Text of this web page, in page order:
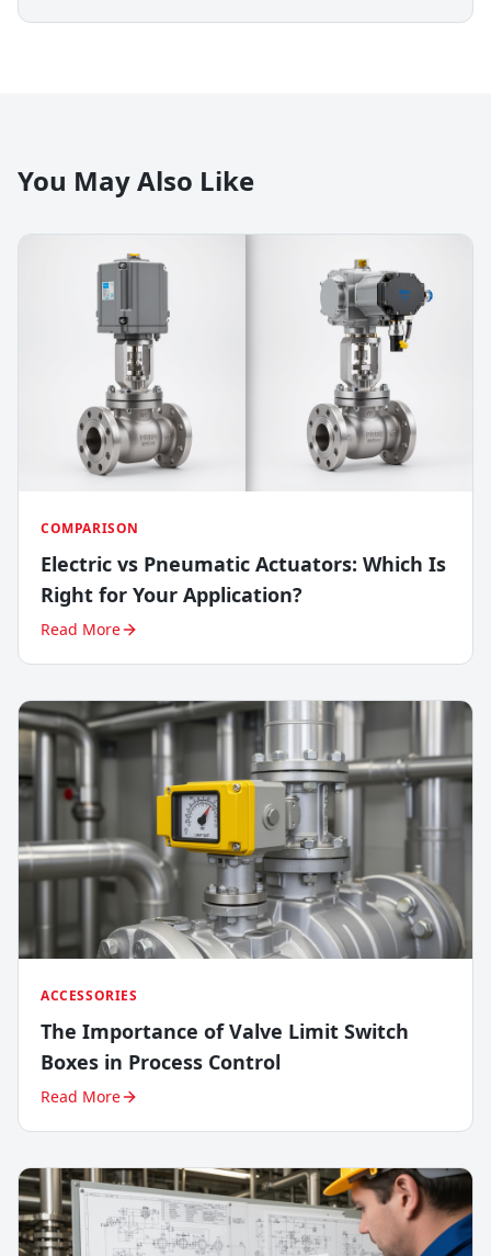
You May Also Like
COMPARISON
Electric vs Pneumatic Actuators: Which Is
Right for Your Application?
Read More
ACCESSORIES
The Importance of Valve Limit Switch
Boxes in Process Control
Read More